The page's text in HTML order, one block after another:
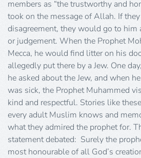
members as “the trustworthy and
took on the message of Allah. If
disagreement, they would go to him
or judgement. When the Prophet
Mecca, he would find litter on his
allegedly put there by a Jew. One
he asked about the Jew, and when
was sick, the Prophet Muhammed
kind and respectful. Stories like
every adult Muslim knows and
what they admired the prophet for.
statement debated: Surely the
most honourable of all God’s